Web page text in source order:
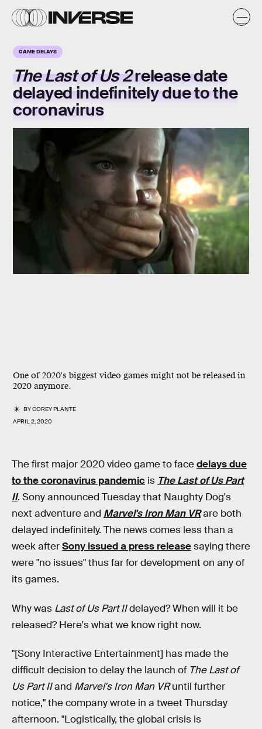
GAME DELAYS
The Last of Us 2release date
delayed indefinitely due to the
coronavirus
One of 2020's biggest video games might not be released in
2020 anymore.
BYCOREY PLANTE
APRIL 2, 2020
The first major 2020 video game to facedelays due
to the coronavirus pandemic is The Last of Us Part
II. Sony announced Tuesday that Naughty Dog's
next adventure and Marvel's Iron Man VRare both
delayed indefinitely. The news comes less than a
week afterSony issued a press releasesaying there
were "no issues" thus far for development on any of
its games.
Why was Last of Us Part IIdelayed? When will it be
released? Here's what we know right now.
"[Sony Interactive Entertainment] has made the
difficult decision to delay the launch of The Last of
Us Part IIand Marvel's Iron Man VRuntil further
notice," the company wrote in a tweet Thursday
afternoon. "Logistically, the global crisis is